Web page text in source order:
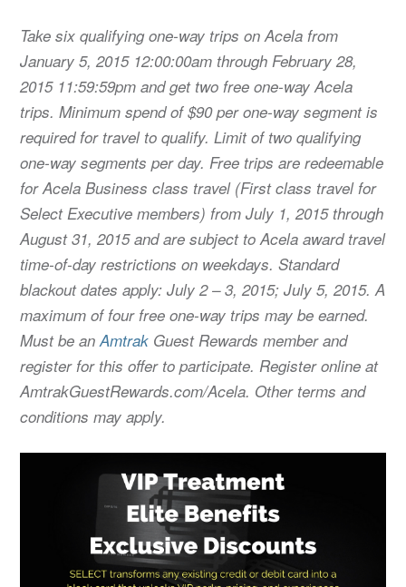
Take six qualifying one-way trips on Acela from
January 5, 2015 12:00:00am through February 28,
2015 11:59:59pm and get two free one-way Acela
trips. Minimum spend of $90 per one-way segment is
required for travel to qualify. Limit of two qualifying
one-way segments per day. Free trips are redeemable
for Acela Business class travel (First class travel for
Select Executive members) from July 1, 2015 through
August 31, 2015 and are subject to Acela award travel
time-of-day restrictions on weekdays. Standard
blackout dates apply: July 2 – 3, 2015; July 5, 2015. A
maximum of four free one-way trips may be earned.
Must be anAmtrak Guest Rewards member and
register for this offer to participate. Register online at
AmtrakGuestRewards.com/Acela. Other terms and
conditions may apply.